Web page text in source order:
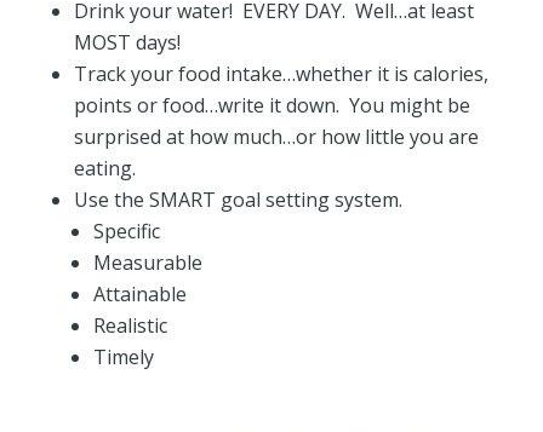
Drink your water! EVERY DAY. Well…at least
MOST days!
Track your food intake…whether it is calories,
points or food…write it down. You might be
surprised at how much…or how little you are
eating.
Use the SMART goal setting system.
Specific
Measurable
Attainable
Realistic
Timely